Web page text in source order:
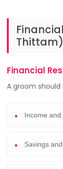
Thittam)
Financial
A groom
Income
Savings